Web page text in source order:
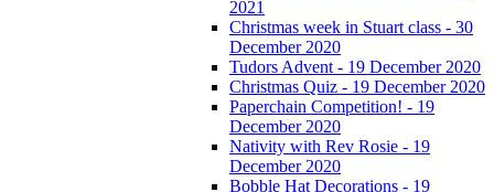
2021
Christmas week in Stuart class - 30
December 2020
Tudors Advent - 19 December 2020
Christmas Quiz - 19 December 2020
Paperchain Competition! - 19
December 2020
Nativity with Rev Rosie - 19
December 2020
Bobble Hat Decorations - 19